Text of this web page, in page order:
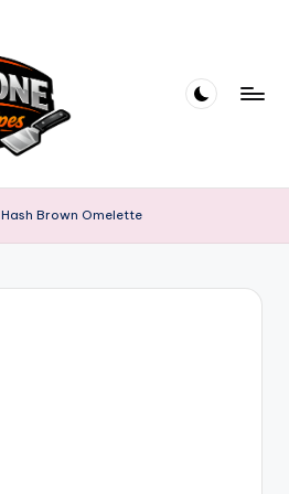
Hash Brown Omelette